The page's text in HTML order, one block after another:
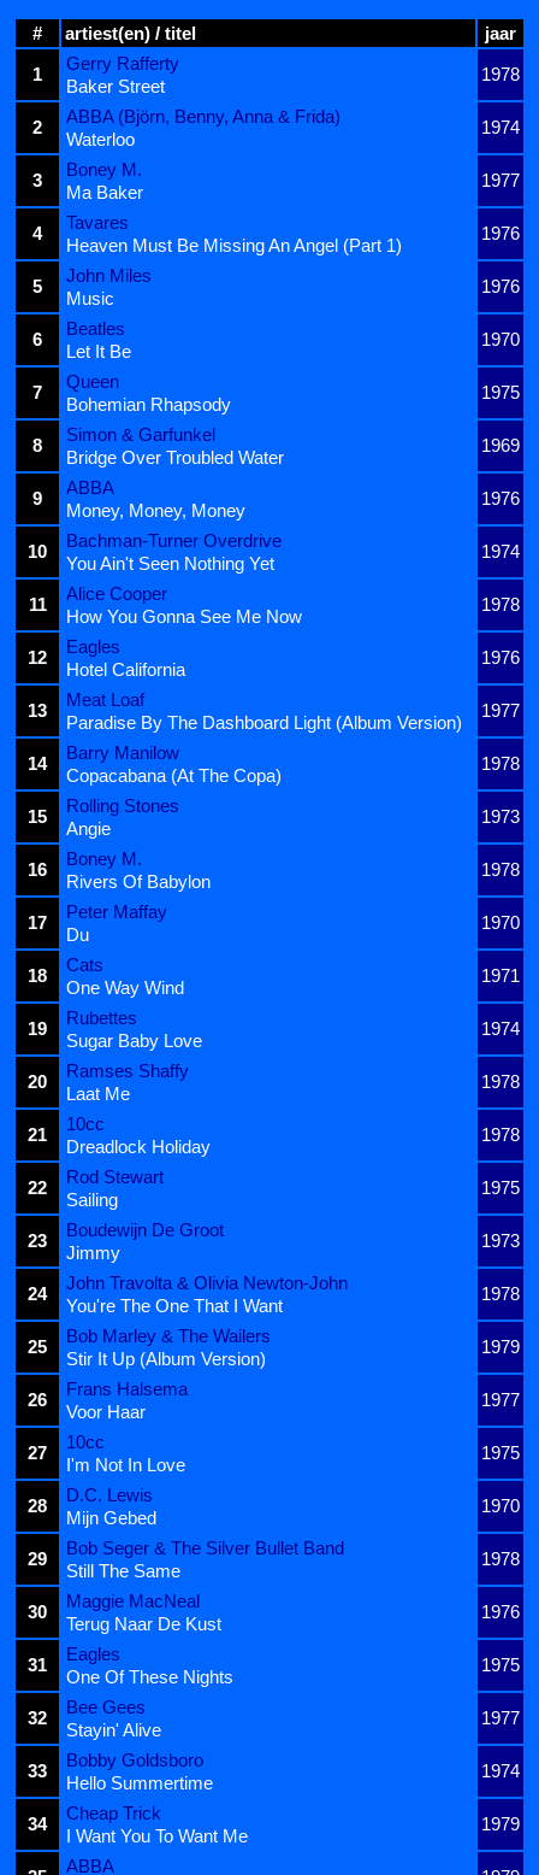
# artiest(en) / titel
jaar
1
Gerry Rafferty
1978
Baker Street
2
ABBA (Björn, Benny, Anna & Frida)
1974
Waterloo
3
Boney M.
1977
Ma Baker
4
Tavares
1976
Heaven Must Be Missing An Angel (Part 1)
5
John Miles
1976
Music
6
Beatles
1970
Let It Be
7
Queen
1975
Bohemian Rhapsody
8
Simon & Garfunkel
1969
Bridge Over Troubled Water
9
ABBA
1976
Money, Money, Money
10
Bachman-Turner Overdrive
1974
You Ain't Seen Nothing Yet
11
Alice Cooper
1978
How You Gonna See Me Now
12
Eagles
1976
Hotel California
13
Meat Loaf
1977
Paradise By The Dashboard Light (Album Version)
14
Barry Manilow
1978
Copacabana (At The Copa)
15
Rolling Stones
1973
Angie
16
Boney M.
1978
Rivers Of Babylon
17
Peter Maffay
1970
Du
18
Cats
1971
One Way Wind
19
Rubettes
1974
Sugar Baby Love
20
Ramses Shaffy
1978
Laat Me
21
10cc
1978
Dreadlock Holiday
22
Rod Stewart
1975
Sailing
23
Boudewijn De Groot
1973
Jimmy
24
John Travolta & Olivia Newton-John
1978
You're The One That I Want
25
Bob Marley & The Wailers
1979
Stir It Up (Album Version)
26
Frans Halsema
1977
Voor Haar
27
10cc
1975
I'm Not In Love
28
D.C. Lewis
1970
Mijn Gebed
29
Bob Seger & The Silver Bullet Band
1978
Still The Same
30
Maggie MacNeal
1976
Terug Naar De Kust
31
Eagles
1975
One Of These Nights
32
Bee Gees
1977
Stayin' Alive
33
Bobby Goldsboro
1974
Hello Summertime
34
Cheap Trick
1979
I Want You To Want Me
ABBA